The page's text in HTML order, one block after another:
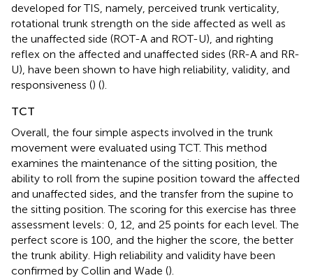
developed for TIS, namely, perceived trunk verticality,
rotational trunk strength on the side affected as well as
the unaffected side (ROT-A and ROT-U), and righting
reflex on the affected and unaffected sides (RR-A and RR-
U), have been shown to have high reliability, validity, and
responsiveness () ().
TCT
Overall, the four simple aspects involved in the trunk
movement were evaluated using TCT. This method
examines the maintenance of the sitting position, the
ability to roll from the supine position toward the affected
and unaffected sides, and the transfer from the supine to
the sitting position. The scoring for this exercise has three
assessment levels: 0, 12, and 25 points for each level. The
perfect score is 100, and the higher the score, the better
the trunk ability. High reliability and validity have been
confirmed by Collin and Wade ().